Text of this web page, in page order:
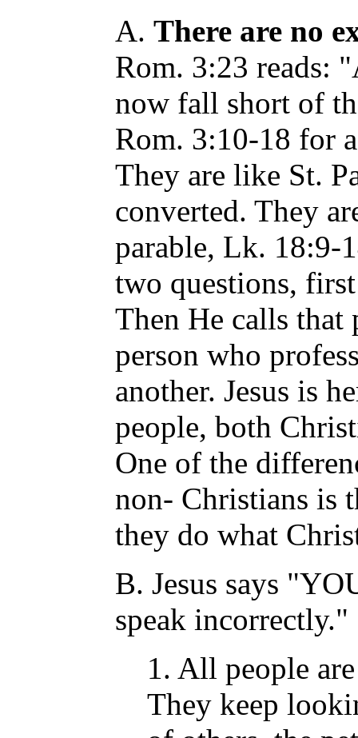
A.There are no
Rom. 3:23 reads:
now fall short of
Rom. 3:10-18 for
They are like St.
converted. They
parable, Lk. 18:9-
two questions,
Then He calls that
person who
another. Jesus is
people, both
One of the
non- Christians is
they do what
B. Jesus says
speak incorrectly."
1. All people
They keep